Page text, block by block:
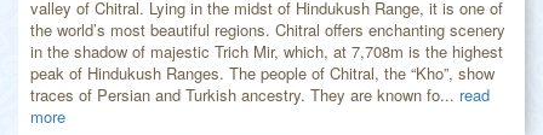
valley of Chitral. Lying in the midst of Hindukush Range, it is one of
the world’s most beautiful regions. Chitral offers enchanting scenery
in the shadow of majestic Trich Mir, which, at 7,708m is the highest
peak of Hindukush Ranges. The people of Chitral, the “Kho”, show
traces of Persian and Turkish ancestry. They are known fo... read
more